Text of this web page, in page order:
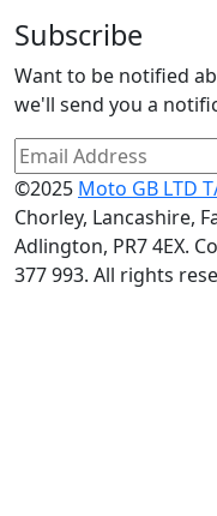
Subscribe
Want to be notified
we'll send you a
©2025 Moto GB LTD
Chorley, Lancashire,
Adlington, PR7 4EX.
377 993. All rights